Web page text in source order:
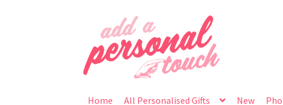
navigation
content
Home All Personalised Gifts New